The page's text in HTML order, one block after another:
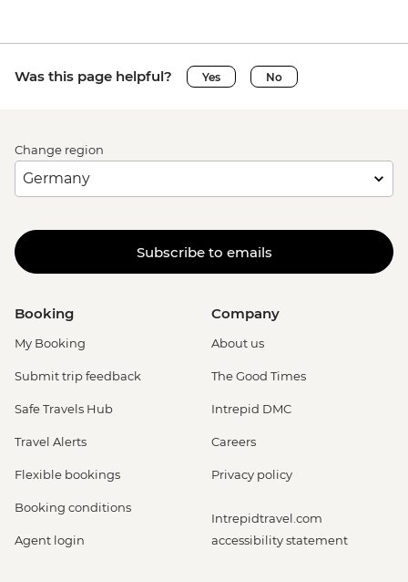
Was this page helpful? Yes No
Change region
Subscribe to emails
Booking
My Booking
Submit trip feedback
Safe Travels Hub
Travel Alerts
Flexible bookings
Booking conditions
Agent login
Company
About us
The Good Times
Intrepid DMC
Careers
Privacy policy
Intrepidtravel.com
accessibility statement